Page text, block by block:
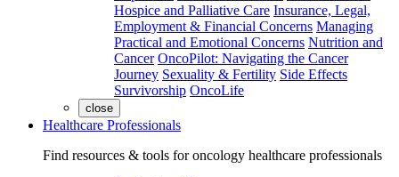
Hospice and Palliative Care Insurance, Legal,
Employment & Financial Concerns Managing
Practical and Emotional Concerns Nutrition and
Cancer OncoPilot: Navigating the Cancer
Journey Sexuality & Fertility Side Effects
Survivorship OncoLife
close
Healthcare Professionals
Find resources & tools for oncology healthcare professionals